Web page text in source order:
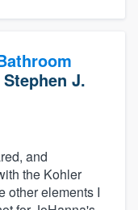
Stephen J.
and
the Kohler
other elements I